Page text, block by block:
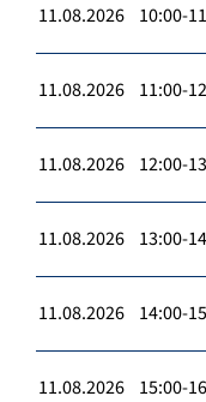
11.08.2026 10:00-
11.08.2026 11:00-
11.08.2026 12:00-
11.08.2026 13:00-
11.08.2026 14:00-
11.08.2026 15:00-